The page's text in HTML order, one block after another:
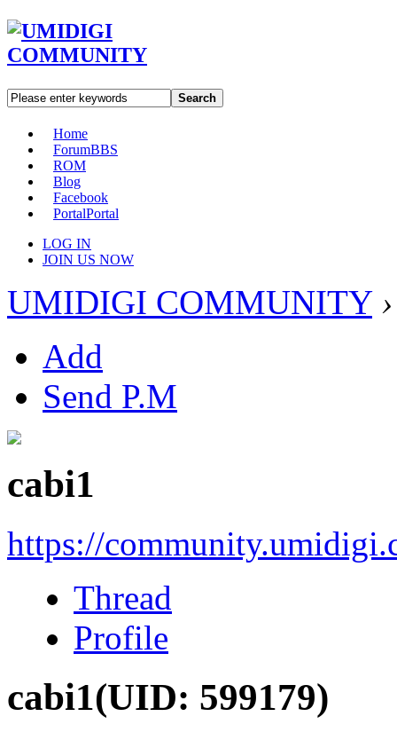
Search
Home
ForumBBS
ROM
Blog
Facebook
PortalPortal
LOG IN
JOIN US NOW
UMIDIGI COMMUNITY ›
Add
Send P.M
cabi1
https://
Thread
Profile
cabi1(UID: 599179)